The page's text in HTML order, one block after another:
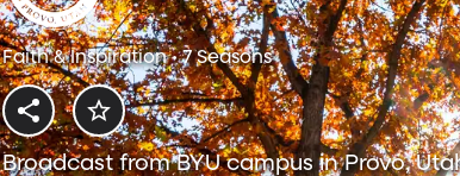
Faith & Inspiration • 7 Seasons
Broadcast from BYU campus in Provo,